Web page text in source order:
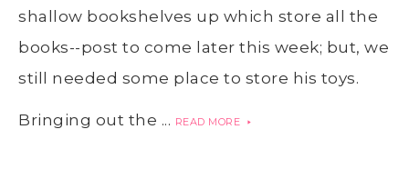
shallow bookshelves up which store all the
books--post to come later this week; but, we
still needed some place to store his toys.
Bringing out the ... READ MORE